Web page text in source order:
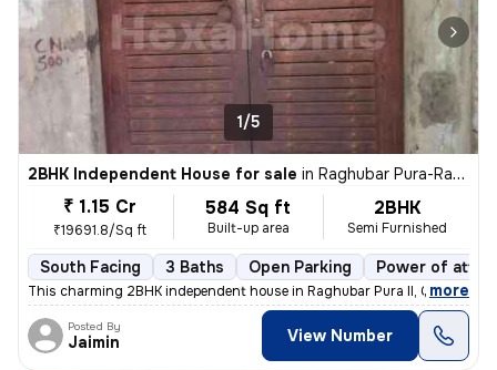
1/5
2BHK Independent House for sale in Raghubar Pura-Raghubar Pura II, Gandhi Nagar, Delhi
₹ 1.15 Cr
₹19691.8/Sq ft
584 Sq ft
Built-up area
2BHK
Semi Furnished
South Facing 3 Baths Open Parking Power of
This charming 2BHK independent house in Raghubar Pura II, Gandhi
, more
Posted By
Jaimin View Number